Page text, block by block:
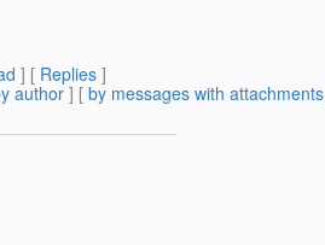
] [ Replies ]
author] [ by messages with attachments